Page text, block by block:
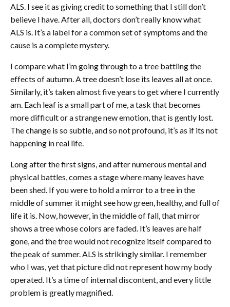
ALS. I see it as giving credit to something that I still don’t
believe I have. After all, doctors don’t really know what
ALS is. It’s a label for a common set of symptoms and the
cause is a complete mystery.
I compare what I’m going through to a tree battling the
effects of autumn. A tree doesn’t lose its leaves all at once.
Similarly, it’s taken almost five years to get where I currently
am. Each leaf is a small part of me, a task that becomes
more difficult or a strange new emotion, that is gently lost.
The change is so subtle, and so not profound, it’s as if its not
happening in real life.
Long after the first signs, and after numerous mental and
physical battles, comes a stage where many leaves have
been shed. If you were to hold a mirror to a tree in the
middle of summer it might see how green, healthy, and full of
life it is. Now, however, in the middle of fall, that mirror
shows a tree whose colors are faded. It’s leaves are half
gone, and the tree would not recognize itself compared to
the peak of summer. ALS is strikingly similar. I remember
who I was, yet that picture did not represent how my body
operated. It’s a time of internal discontent, and every little
problem is greatly magnified.